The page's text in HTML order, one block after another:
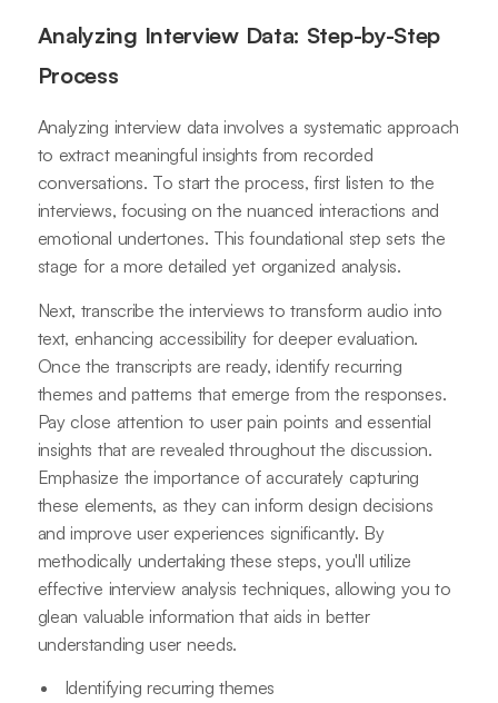
Analyzing Interview Data: Step-by-Step
Process
Analyzing interview data involves a systematic approach
to extract meaningful insights from recorded
conversations. To start the process, first listen to the
interviews, focusing on the nuanced interactions and
emotional undertones. This foundational step sets the
stage for a more detailed yet organized analysis.
Next, transcribe the interviews to transform audio into
text, enhancing accessibility for deeper evaluation.
Once the transcripts are ready, identify recurring
themes and patterns that emerge from the responses.
Pay close attention to user pain points and essential
insights that are revealed throughout the discussion.
Emphasize the importance of accurately capturing
these elements, as they can inform design decisions
and improve user experiences significantly. By
methodically undertaking these steps, you'll utilize
effective interview analysis techniques, allowing you to
glean valuable information that aids in better
understanding user needs.
Identifying recurring themes